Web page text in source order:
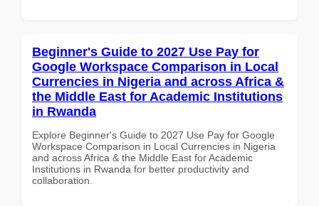
Beginner's Guide to 2027 Use Pay for
Google Workspace Comparison in Local
Currencies in Nigeria and across Africa &
the Middle East for Academic Institutions
in Rwanda
Explore Beginner's Guide to 2027 Use Pay for Google
Workspace Comparison in Local Currencies in Nigeria
and across Africa & the Middle East for Academic
Institutions in Rwanda for better productivity and
collaboration.